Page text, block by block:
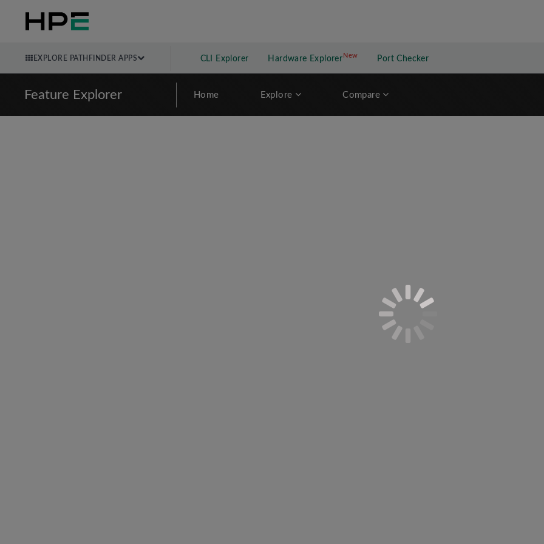
EXPLORE PATHFINDER APPS CLI Explorer Hardware Explorer NewNew application
Port Checker
Feature Explorer Home Explore Compare